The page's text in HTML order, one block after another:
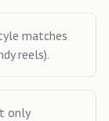
matches
reels).
only